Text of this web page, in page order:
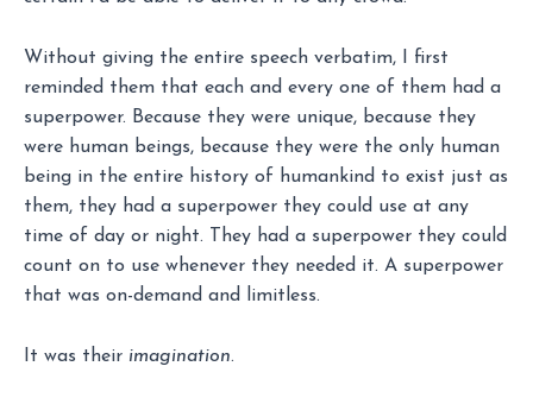
Without giving the entire speech verbatim, I first
reminded them that each and every one of them had a
superpower. Because they were unique, because they
were human beings, because they were the only human
being in the entire history of humankind to exist just as
them, they had a superpower they could use at any
time of day or night. They had a superpower they could
count on to use whenever they needed it. A superpower
that was on-demand and limitless.
It was their imagination.